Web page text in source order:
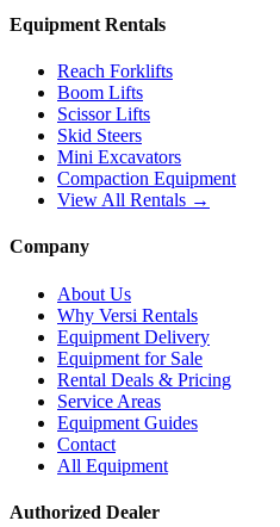
Equipment Rentals
Reach Forklifts
Boom Lifts
Scissor Lifts
Skid Steers
Mini Excavators
Compaction Equipment
View All Rentals →
Company
About Us
Why Versi Rentals
Equipment Delivery
Equipment for Sale
Rental Deals & Pricing
Service Areas
Equipment Guides
Contact
All Equipment
Authorized Dealer